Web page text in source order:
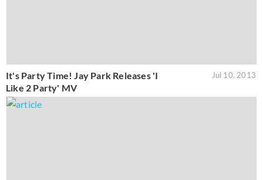
It's Party Time! Jay Park Releases 'I
Like 2 Party' MV
Jul 10, 2013